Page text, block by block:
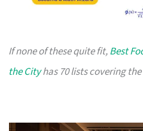
If none of these quite fit,Best
the Cityhas 70 lists covering